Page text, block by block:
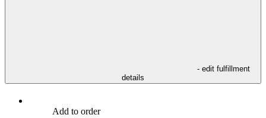
- edit fulfillment
details
Add to order